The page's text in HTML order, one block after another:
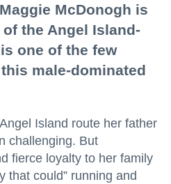
McDonogh is
the Angel Island-
one of the few
male-dominated
Island route her father
challenging. But
fierce loyalty to her family
that could” running and